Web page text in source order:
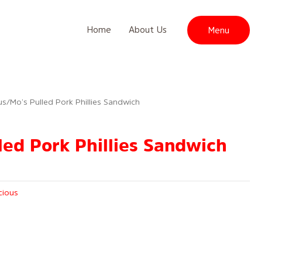
Home About Us Menu
/ Mo’s Pulled Pork Phillies Sandwich
Pork Phillies Sandwich